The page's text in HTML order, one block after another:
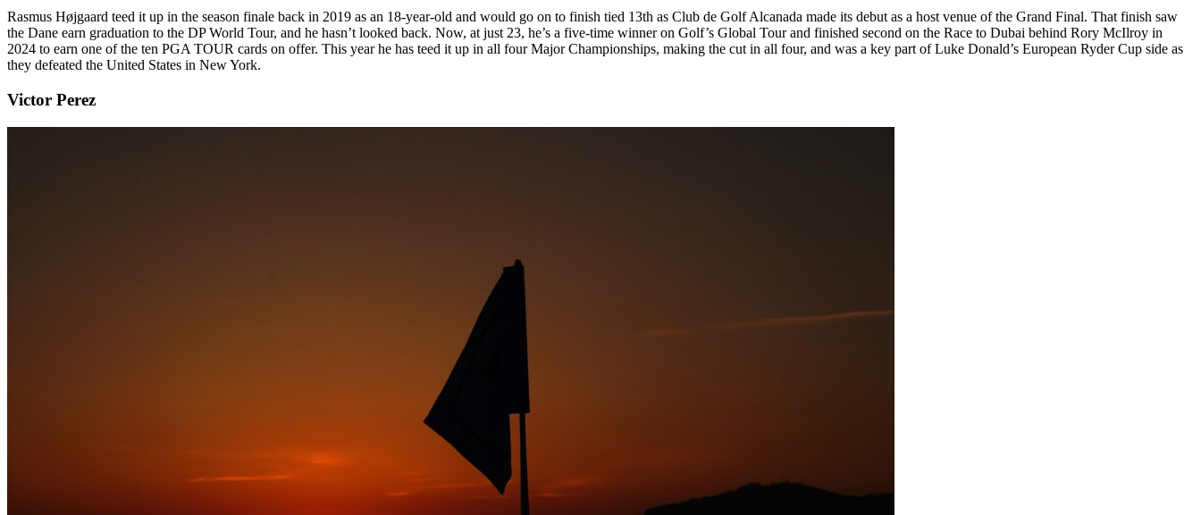
Rasmus Højgaard teed it up in the season finale back in 2019 as an 18-year-old and would go on to finish tied 13th as Club de Golf Alcanada made its debut as a host venue of the Grand Final. That finish saw
the Dane earn graduation to the DP World Tour, and he hasn’t looked back. Now, at just 23, he’s a five-time winner on Golf’s Global Tour and finished second on the Race to Dubai behind Rory McIlroy in
2024 to earn one of the ten PGA TOUR cards on offer. This year he has teed it up in all four Major Championships, making the cut in all four, and was a key part of Luke Donald’s European Ryder Cup side as
they defeated the United States in New York.
Victor Perez